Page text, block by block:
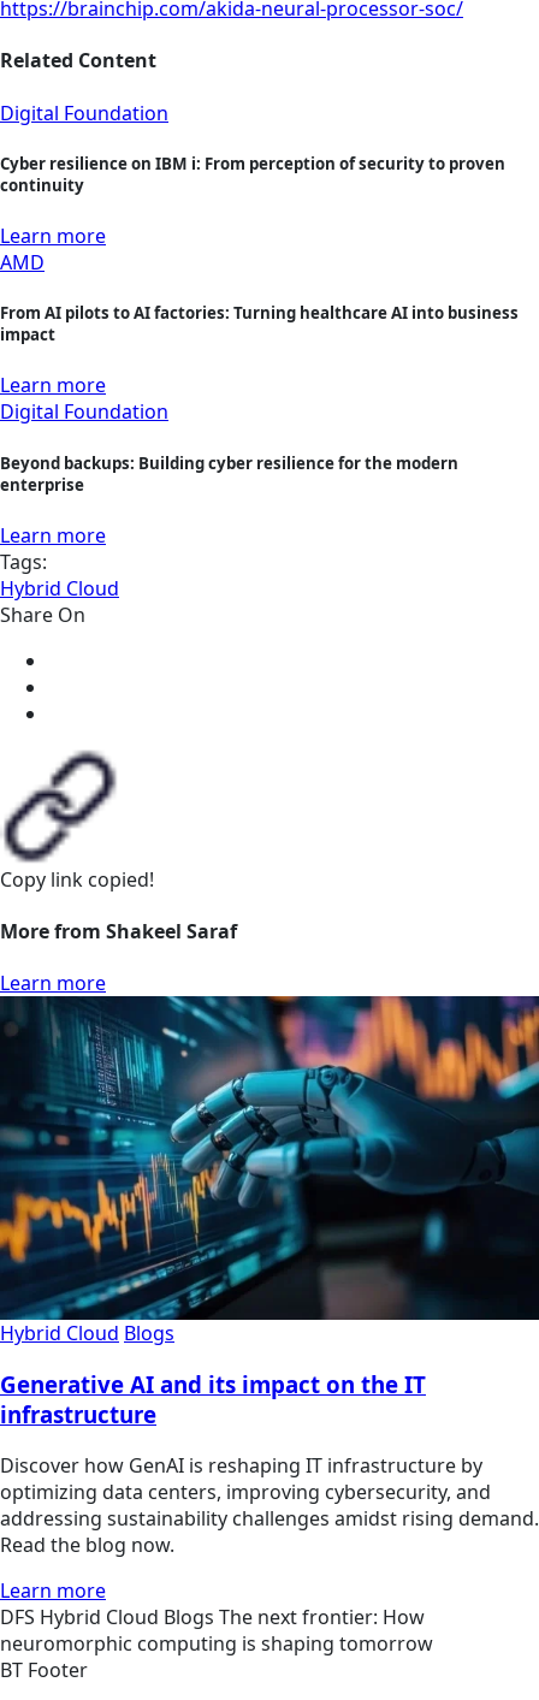
https://brainchip.com/akida-neural-processor-soc/
Related Content
Digital Foundation
Cyber resilience on IBM i: From perception of security to proven
continuity
Learn more
AMD
From AI pilots to AI factories: Turning healthcare AI into business
impact
Learn more
Digital Foundation
Beyond backups: Building cyber resilience for the modern
enterprise
Learn more
Tags:
Hybrid Cloud
Share On
Copy link copied!
More from Shakeel Saraf
Learn more
Hybrid Cloud Blogs
Generative AI and its impact on the IT
infrastructure
Discover how GenAI is reshaping IT infrastructure by
optimizing data centers, improving cybersecurity, and
addressing sustainability challenges amidst rising demand.
Read the blog now.
Learn more
DFS Hybrid Cloud Blogs The next frontier: How
neuromorphic computing is shaping tomorrow
BT Footer